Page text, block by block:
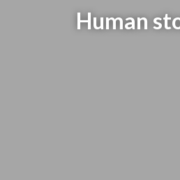
Human